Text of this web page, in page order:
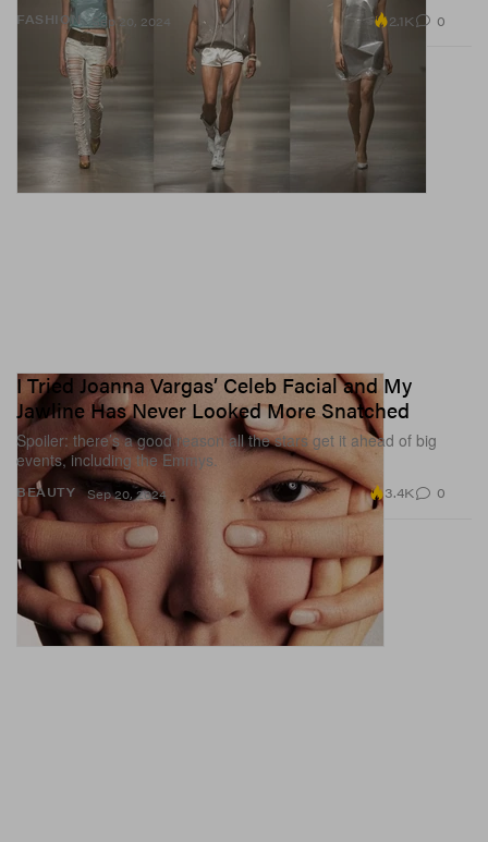
FASHION Sep 20, 2024 2.1K 0
BEAUTY
I Tried Joanna Vargas’ Celeb Facial and My
Jawline Has Never Looked More Snatched
Spoiler: there’s a good reason all the stars get it ahead of big
events, including the Emmys.
Sep 20, 2024 3.4K 0